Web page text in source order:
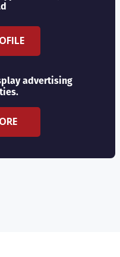
advertising